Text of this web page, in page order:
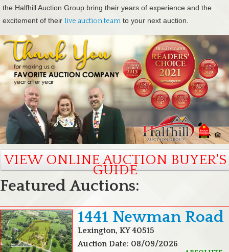
the Halfhill Auction Group bring their years of experience and the
excitement of their live auction team to your next auction.
VIEW ONLINE AUCTION BUYER'S
GUIDE
Featured Auctions:
1441 Newman Road
Lexington, KY 40515
Auction Date: 08/09/2026